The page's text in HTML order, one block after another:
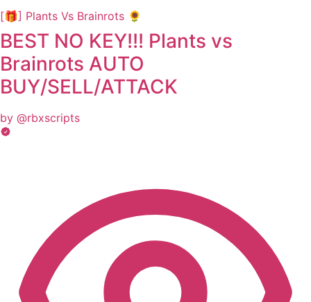
[🎁] Plants Vs Brainrots 🌻
BEST NO KEY!!! Plants vs
Brainrots AUTO
BUY/SELL/ATTACK
by @rbxscripts